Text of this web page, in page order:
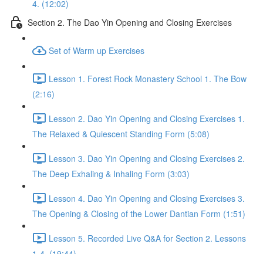
4. (12:02)
Section 2. The Dao Yin Opening and Closing Exercises
Set of Warm up Exercises
Lesson 1. Forest Rock Monastery School 1. The Bow
(2:16)
Lesson 2. Dao Yin Opening and Closing Exercises 1.
The Relaxed & Quiescent Standing Form (5:08)
Lesson 3. Dao Yin Opening and Closing Exercises 2.
The Deep Exhaling & Inhaling Form (3:03)
Lesson 4. Dao Yin Opening and Closing Exercises 3.
The Opening & Closing of the Lower Dantian Form (1:51)
Lesson 5. Recorded Live Q&A for Section 2. Lessons